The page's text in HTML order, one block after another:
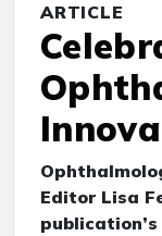
ARTICLE
Editor Lisa